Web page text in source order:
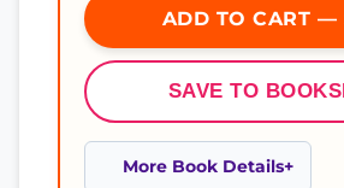
ADD TO CART —
SAVE TO
More Book Details